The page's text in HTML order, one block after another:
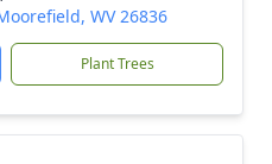
WV 26836
Plant Trees